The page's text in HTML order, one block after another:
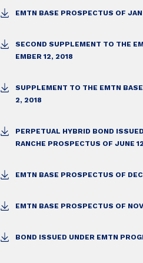
EMTN BASE PROSPECTUS OF
SECOND SUPPLEMENT TO THE
EMBER 12, 2018
SUPPLEMENT TO THE EMTN
2, 2018
PERPETUAL HYBRID BOND
RANCHE PROSPECTUS OF JUNE
EMTN BASE PROSPECTUS OF
EMTN BASE PROSPECTUS OF
BOND ISSUED UNDER EMTN